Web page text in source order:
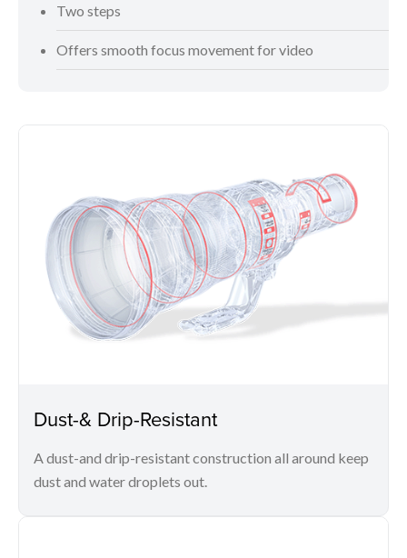
Two steps
Offers smooth focus movement for video
Dust-& Drip-Resistant
A dust-and drip-resistant construction all around keep
dust and water droplets out.